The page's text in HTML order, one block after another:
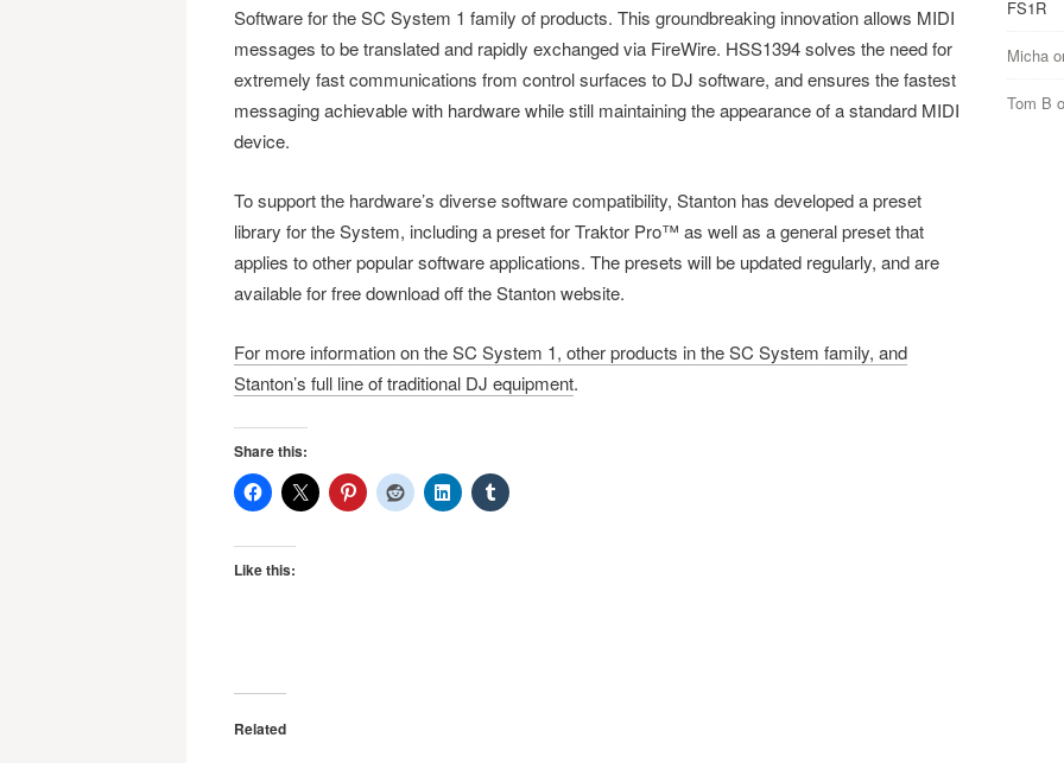
Software for the SC System 1 family of products. This groundbreaking innovation allows MIDI
messages to be translated and rapidly exchanged via FireWire. HSS1394 solves the need for
extremely fast communications from control surfaces to DJ software, and ensures the fastest
messaging achievable with hardware while still maintaining the appearance of a standard MIDI
device.
To support the hardware’s diverse software compatibility, Stanton has developed a preset
library for the System, including a preset for Traktor Pro™ as well as a general preset that
applies to other popular software applications. The presets will be updated regularly, and are
available for free download off the Stanton website.
For more information on the SC System 1, other products in the SC System family, and
Stanton’s full line of traditional DJ equipment.
Share this:
Like this:
Related
FS1R
Micha
Tom B